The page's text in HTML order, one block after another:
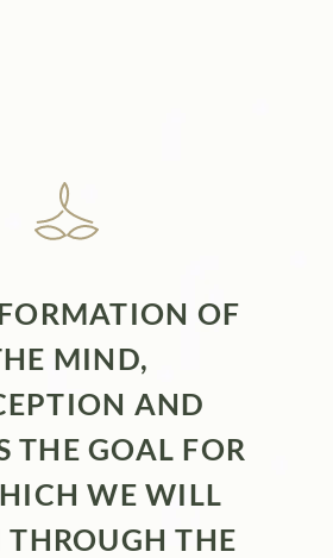
OF
MIND,
AND
THE GOAL FOR
WE WILL
THROUGH THE